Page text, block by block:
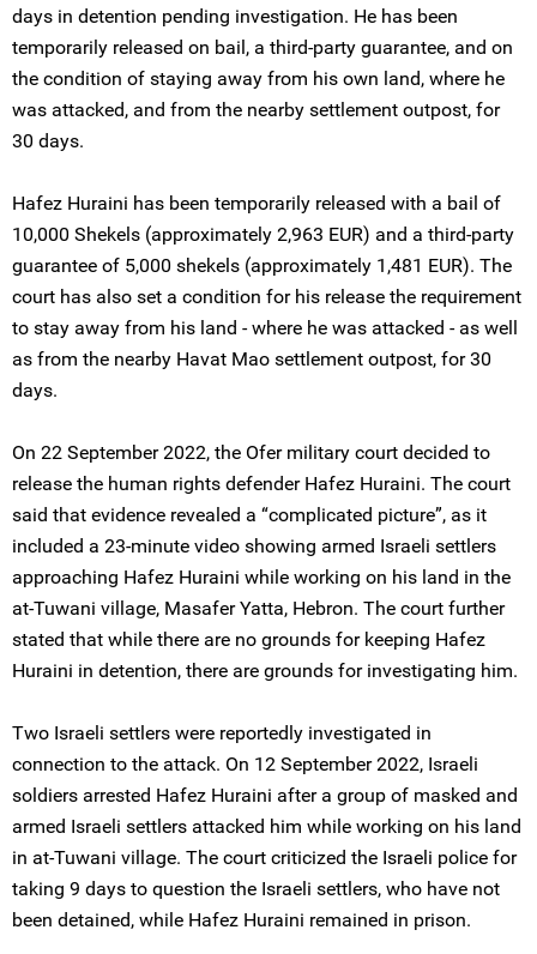
days in detention pending investigation. He has been
temporarily released on bail, a third-party guarantee, and on
the condition of staying away from his own land, where he
was attacked, and from the nearby settlement outpost, for
30 days.
Hafez Huraini has been temporarily released with a bail of
10,000 Shekels (approximately 2,963 EUR) and a third-party
guarantee of 5,000 shekels (approximately 1,481 EUR). The
court has also set a condition for his release the requirement
to stay away from his land - where he was attacked - as well
as from the nearby Havat Mao settlement outpost, for 30
days.
On 22 September 2022, the Ofer military court decided to
release the human rights defender Hafez Huraini. The court
said that evidence revealed a “complicated picture”, as it
included a 23-minute video showing armed Israeli settlers
approaching Hafez Huraini while working on his land in the
at-Tuwani village, Masafer Yatta, Hebron. The court further
stated that while there are no grounds for keeping Hafez
Huraini in detention, there are grounds for investigating him.
Two Israeli settlers were reportedly investigated in
connection to the attack. On 12 September 2022, Israeli
soldiers arrested Hafez Huraini after a group of masked and
armed Israeli settlers attacked him while working on his land
in at-Tuwani village. The court criticized the Israeli police for
taking 9 days to question the Israeli settlers, who have not
been detained, while Hafez Huraini remained in prison.